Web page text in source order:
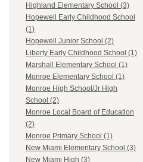
Highland Elementary School (3)
Hopewell Early Childhood School
(1)
Hopewell Junior School (2)
Liberty Early Childhood School (1)
Marshall Elementary School (1)
Monroe Elementary School (1)
Monroe High School/Jr High
School (2)
Monroe Local Board of Education
(2)
Monroe Primary School (1)
New Miami Elementary School (3)
New Miami High (3)